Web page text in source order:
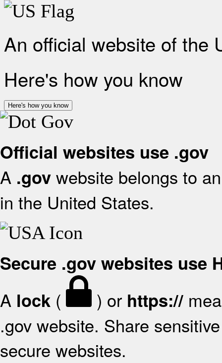
An official website of the
Here's how you know
Here's how you know
Official websites use .gov
A .gov website belongs to
in the United States.
Secure .gov websites use
A lock ( ) or https://
.gov website. Share
secure websites.